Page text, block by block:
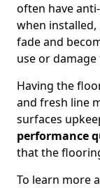
often have
when
fade and
use or
Having the
and fresh line
surfaces
performance
that the
To learn more